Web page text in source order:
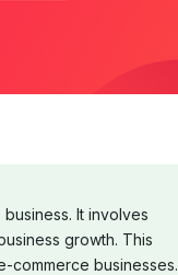
It involves
growth. This
commerce businesses.